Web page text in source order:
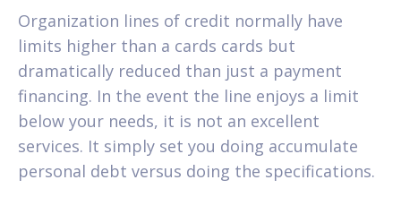
Organization lines of credit normally have
limits higher than a cards cards but
dramatically reduced than just a payment
financing. In the event the line enjoys a limit
below your needs, it is not an excellent
services. It simply set you doing accumulate
personal debt versus doing the specifications.